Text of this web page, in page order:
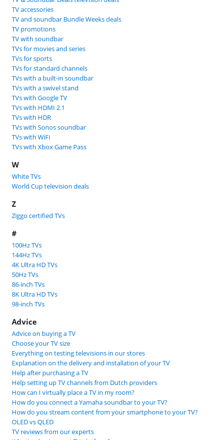
TV accessories
TV and soundbar Bundle Weeks deals
TV promotions
TV with soundbar
TVs for movies and series
TVs for sports
TVs for standard channels
TVs with a built-in soundbar
TVs with a swivel stand
TVs with Google TV
TVs with HDMI 2.1
TVs with HDR
TVs with Sonos soundbar
TVs with WiFi
TVs with Xbox Game Pass
W
White TVs
World Cup television deals
Z
Ziggo certified TVs
#
100Hz TVs
144Hz TVs
4K Ultra HD TVs
50Hz TVs
86-inch TVs
8K Ultra HD TVs
98-inch TVs
Advice
Advice on buying a TV
Choose your TV size
Everything on testing televisions in our stores
Explanation on the delivery and installation of your TV
Help after purchasing a TV
Help setting up TV channels from Dutch providers
How can I virtually place a TV in my room?
How do you connect a Yamaha soundbar to your TV?
How do you stream content from your smartphone to your TV?
OLED vs QLED
TV reviews from our experts